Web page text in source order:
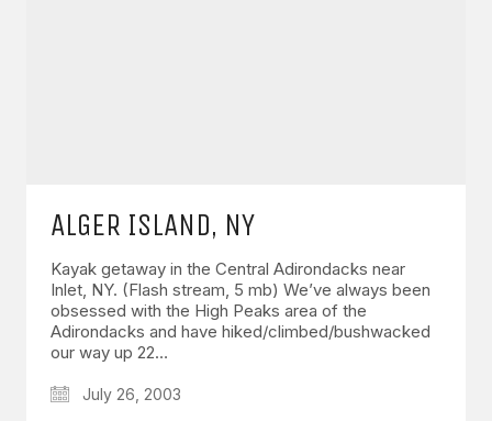
ALGER ISLAND, NY
Kayak getaway in the Central Adirondacks near
Inlet, NY. (Flash stream, 5 mb) We’ve always been
obsessed with the High Peaks area of the
Adirondacks and have hiked/climbed/bushwacked
our way up 22…
July 26, 2003